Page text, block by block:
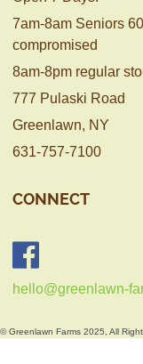
7am-8am Seniors
compromised
8am-8pm regular
777 Pulaski Road
Greenlawn, NY
631-757-7100
CONNECT
hello@greenlawn-
© Greenlawn Farms 2025, All